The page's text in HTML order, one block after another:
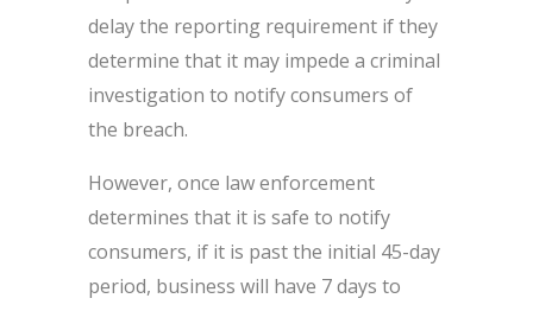
delay the reporting requirement if they
determine that it may impede a criminal
investigation to notify consumers of
the breach.
However, once law enforcement
determines that it is safe to notify
consumers, if it is past the initial 45-day
period, business will have 7 days to